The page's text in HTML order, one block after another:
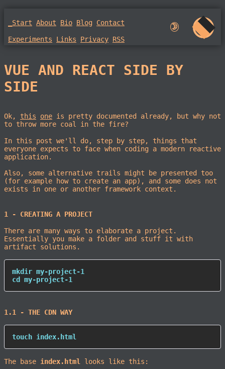
_Start About Bio Blog Contact
Experiments Links Privacy RSS
🌛︎︎
VUE AND REACT SIDE BY
SIDE
Ok, this one is pretty documented already, but why not
to throw more coal in the fire?
In this post we'll do, step by step, things that
everyone expects to face when coding a modern reactive
application.
Also, some alternative trails might be presented too
(for example how to create an app), and some does not
exists in one or another framework context.
1 - CREATING A PROJECT
There are many ways to elaborate a project.
Essentially you make a folder and stuff it with
artifact solutions.
mkdir
cd my-project-1
1.1 - THE CDN WAY
touch index.html
The base index.html looks like this: